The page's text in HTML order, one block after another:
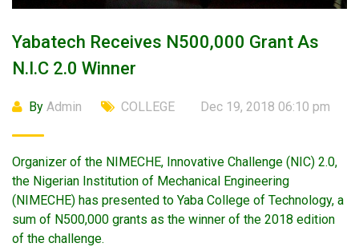
Yabatech Receives N500,000 Grant As
N.i.c 2.0 Winner
By Admin COLLEGE Dec 19, 2018 06:10 pm
Organizer of the NIMECHE, Innovative Challenge (NIC) 2.0,
the Nigerian Institution of Mechanical Engineering
(NIMECHE) has presented to Yaba College of Technology, a
sum of N500,000 grants as the winner of the 2018 edition
of the challenge.